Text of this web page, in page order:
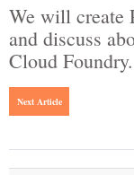
We will create
and discuss
Cloud Foundry.
Next Article